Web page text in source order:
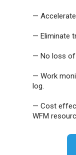
—
— Eliminate
— No loss
— Work
log.
— Cost
WFM